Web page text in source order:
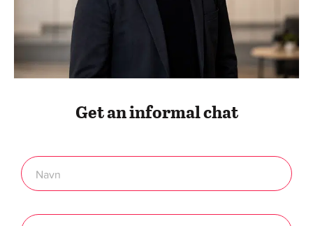
Get an informal chat